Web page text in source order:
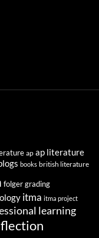
ap ap literature
books british literature
folgergrading
itma itma project
learning